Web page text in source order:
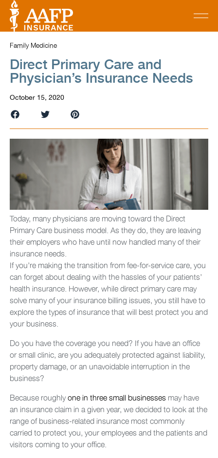
Family Medicine
Direct Primary Care and
Physician’s Insurance Needs
October 15, 2020
Today, many physicians are moving toward the Direct
Primary Care business model. As they do, they are leaving
their employers who have until now handled many of their
insurance needs.
If you’re making the transition from fee-for-service care, you
can forget about dealing with the hassles of your patients’
health insurance. However, while direct primary care may
solve many of your insurance billing issues, you still have to
explore the types of insurance that will best protect you and
your business.
Do you have the coverage you need? If you have an office
or small clinic, are you adequately protected against liability,
property damage, or an unavoidable interruption in the
business?
Because roughlyone in three small businesses may have
an insurance claim in a given year, we decided to look at the
range of business-related insurance most commonly
carried to protect you, your employees and the patients and
visitors coming to your office.